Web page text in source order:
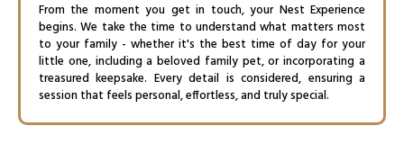
From the moment you get in touch, your Nest Experience
begins. We take the time to understand what matters most
to your family - whether it's the best time of day for your
little one, including a beloved family pet, or incorporating a
treasured keepsake. Every detail is considered, ensuring a
session that feels personal, effortless, and truly special.